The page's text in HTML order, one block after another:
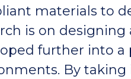
materials to
is on
further into
By taking